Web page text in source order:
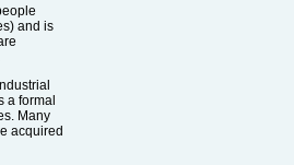
and is
a formal
Many
acquired